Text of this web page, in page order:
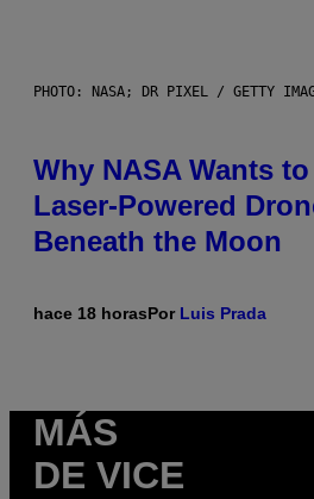
PHOTO: NASA; DR PIXEL / GETTY
Why NASA Wants
Laser-Powered
Beneath the Moon
hace 18 horasPor Luis Prada
MÁS
DE VICE